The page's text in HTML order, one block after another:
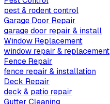
pest & rodent control
Garage Door Repair
garage door repair & install
Window Replacement
window repair & replacement
Fence Repair
fence repair & installation
Deck Repair
deck & patio repair
Gutter Cleaning